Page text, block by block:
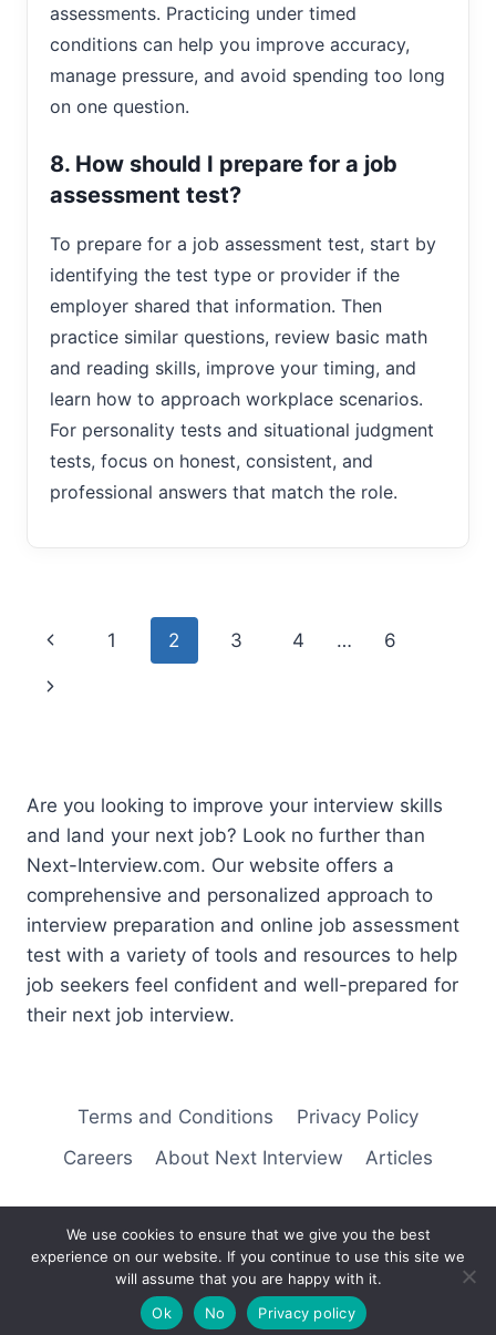
assessments. Practicing under timed
conditions can help you improve accuracy,
manage pressure, and avoid spending too long
on one question.
8. How should I prepare for a job
assessment test?
To prepare for a job assessment test, start by
identifying the test type or provider if the
employer shared that information. Then
practice similar questions, review basic math
and reading skills, improve your timing, and
learn how to approach workplace scenarios.
For personality tests and situational judgment
tests, focus on honest, consistent, and
professional answers that match the role.
Page
navigation
Previous
Page
1 2 3 4 … 6
Next
Are you looking to improve your interview skills
and land your next job? Look no further than
Next-Interview.com. Our website offers a
comprehensive and personalized approach to
interview preparation and online job assessment
test with a variety of tools and resources to help
job seekers feel confident and well-prepared for
their next job interview.
Terms and Conditions
Privacy Policy
Careers
About Next Interview Articles
© 2026 Next Interview
We use cookies to ensure that we give you the best
experience on our website. If you continue to use this site we
will assume that you are happy with it.
Ok
No Privacy policy